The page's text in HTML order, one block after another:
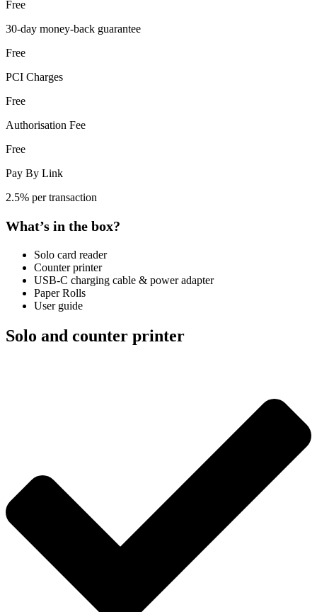
Free
30-day money-back guarantee
Free
PCI Charges
Free
Authorisation Fee
Free
Pay By Link
2.5% per transaction
What’s in the box?
Solo card reader
Counter printer
USB-C charging cable & power adapter
Paper Rolls
User guide
Solo and counter printer